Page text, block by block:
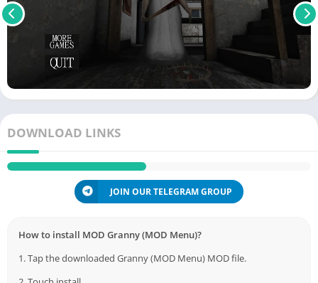
DOWNLOAD LINKS
JOIN OUR TELEGRAM GROUP
How to install MOD Granny (MOD Menu)?
1. Tap the downloaded Granny (MOD Menu) MOD file.